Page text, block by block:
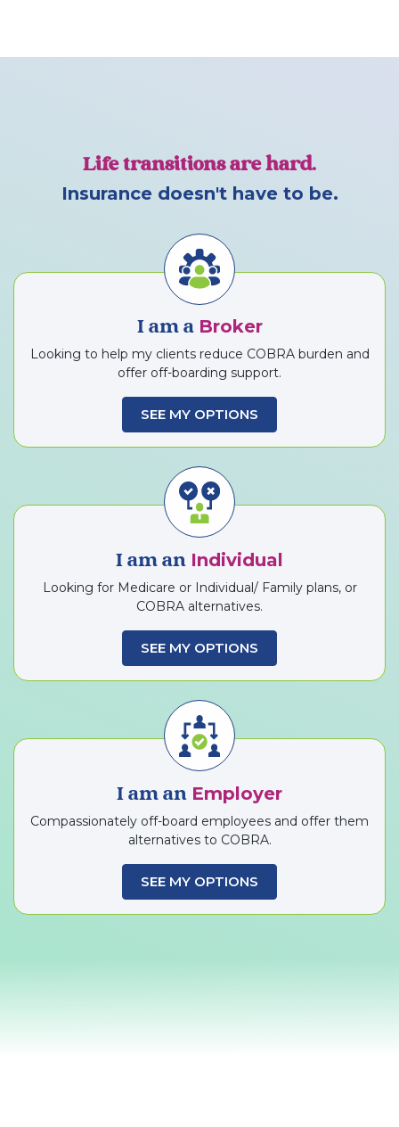
Life transitions are hard.
Insurance doesn't have to be.
I am a Broker
Looking to help my clients reduce COBRA burden and
offer off-boarding support.
SEE MY OPTIONS
I am an Individual
Looking for Medicare or Individual/ Family plans, or
COBRA alternatives.
SEE MY OPTIONS
I am an Employer
Compassionately off-board employees and offer them
alternatives to COBRA.
SEE MY OPTIONS